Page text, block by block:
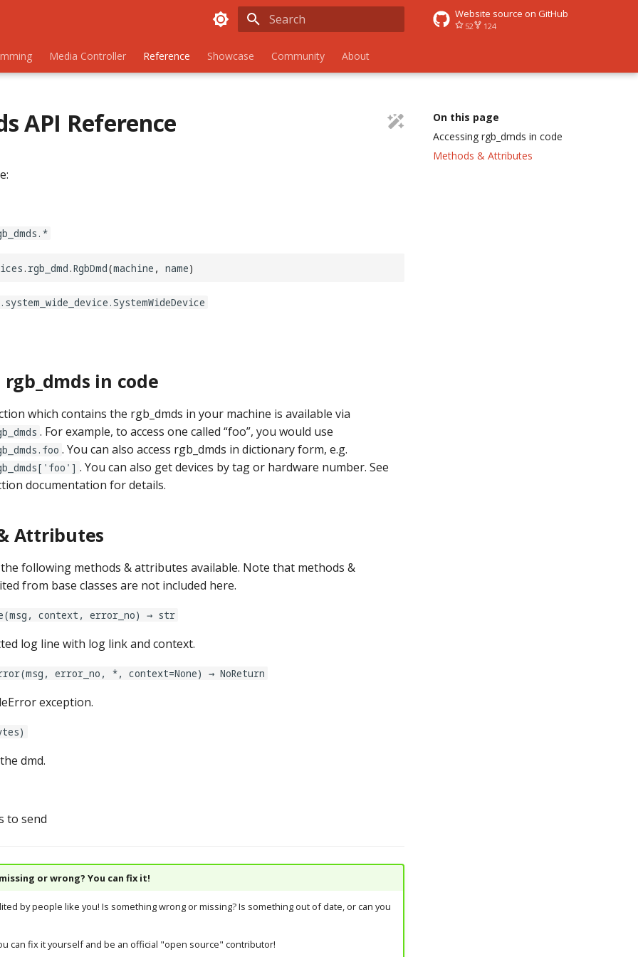
Website source on GitHub
52 124
Media Controller Reference Showcase Community About
On this page
Accessing rgb_dmds in code
Methods & Attributes
API Reference
.rgb_dmd.RgbDmd(machine , name)
rgb_dmds in code
which contains the rgb_dmds in your machine is available via
. For example, to access one called “foo”, you would use
. You can also access rgb_dmds in dictionary form, e.g.
. You can also get devices by tag or hardware number. See
documentation for details.
Attributes
the following methods & attributes available. Note that methods &
from base classes are not included here.
context, error_no) → str
log line with log link and context.
error_no, *, context=None) → NoReturn
exception.
dmd.
to send
or wrong? You can fix it!
by people like you! Is something wrong or missing? Is something out of date, or can you
can fix it yourself and be an official "open source" contributor!